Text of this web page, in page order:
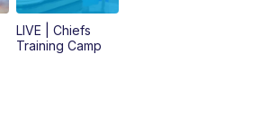
KSHB 41 News at 6 p.m.
Replay: KSHB 41 News at 6 p.m.
LIVE | Chiefs
Training Camp